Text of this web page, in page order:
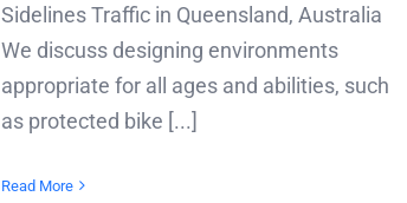
Sidelines Traffic in Queensland, Australia
We discuss designing environments
appropriate for all ages and abilities, such
as protected bike [...]
Read More